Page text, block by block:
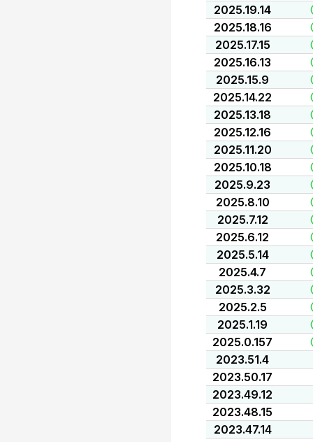
2025.19.14
2025.18.16
2025.17.15
2025.16.13
2025.15.9
2025.14.22
2025.13.18
2025.12.16
2025.11.20
2025.10.18
2025.9.23
2025.8.10
2025.7.12
2025.6.12
2025.5.14
2025.4.7
2025.3.32
2025.2.5
2025.1.19
2025.0.157
2023.51.4
2023.50.17
2023.49.12
2023.48.15
2023.47.14